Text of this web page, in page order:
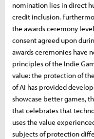
nomination lies in direct
credit inclusion.
the awards ceremony
consent agreed upon
awards ceremonies have
principles of the Indie
value: the protection of
of AI has provided
showcase better games,
that celebrates that
uses the value
subjects of protection